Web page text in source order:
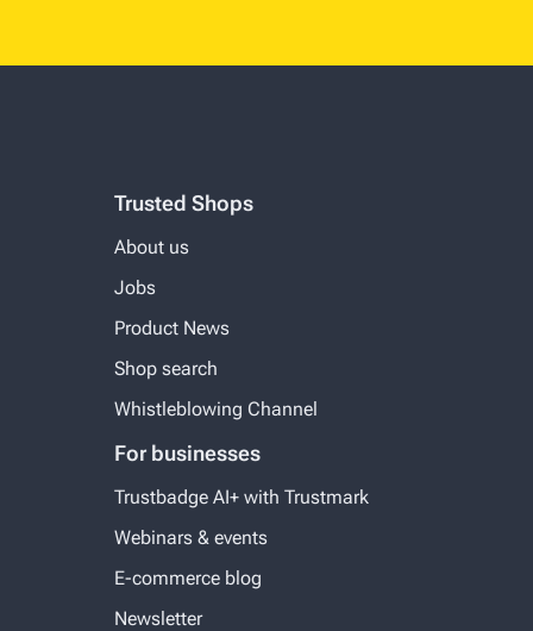
Trusted Shops
About us
Jobs
Product News
Shop search
Whistleblowing Channel
For businesses
Trustbadge AI+ with Trustmark
Webinars & events
E-commerce blog
Newsletter